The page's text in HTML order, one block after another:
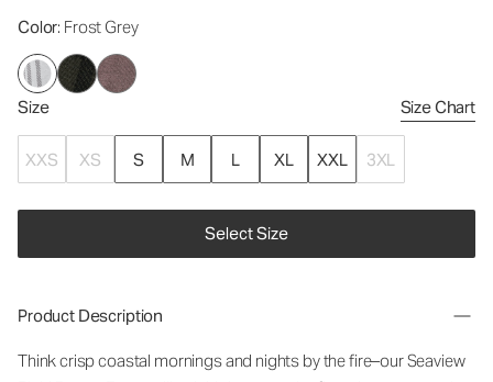
Color: Frost Grey
Size Size Chart
XXS XS S M L XL XXL 3XL
Select Size
Product Description
Think crisp coastal mornings and nights by the fire–our Seaview